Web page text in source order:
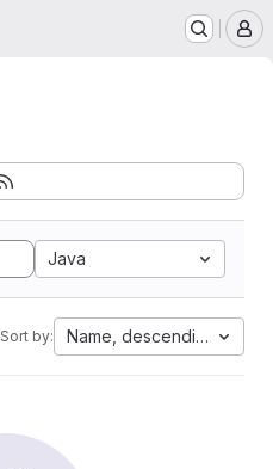
Java
Sort by: Name, descending